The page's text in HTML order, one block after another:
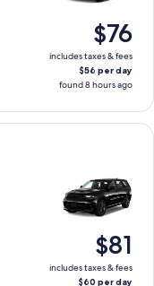
$76
includes taxes & fees
$56 per day
found 8 hours ago
$81
includes taxes & fees
$60 per day